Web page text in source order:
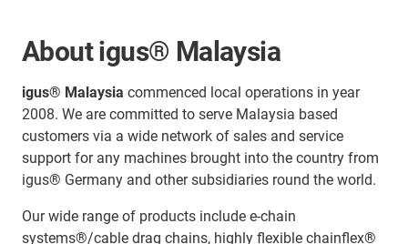
About igus® Malaysia
igus® Malaysia commenced local operations in year
2008. We are committed to serve Malaysia based
customers via a wide network of sales and service
support for any machines brought into the country from
igus® Germany and other subsidiaries round the world.
Our wide range of products include e-chain
systems®/cable drag chains, highly flexible chainflex®